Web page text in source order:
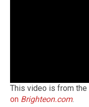
This video is from the
on Brighteon.com.